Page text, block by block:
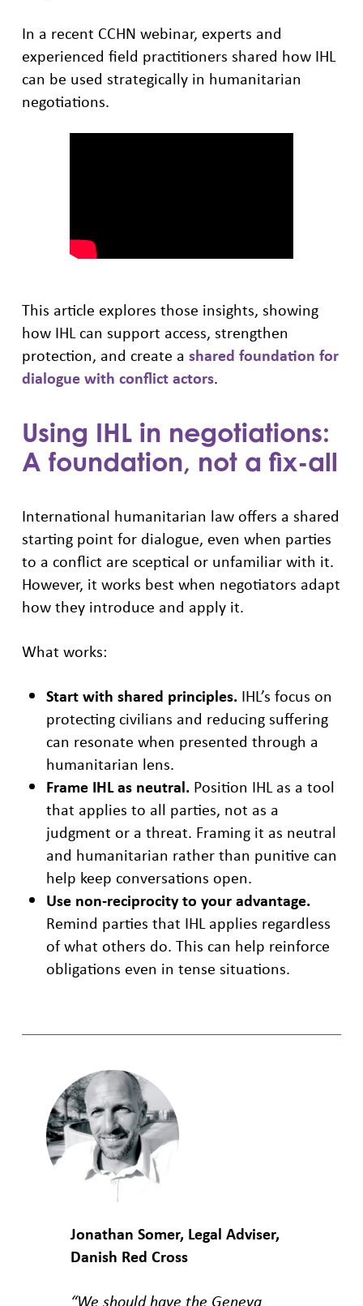
In a recent CCHN webinar, experts and
experienced field practitioners shared how IHL
can be used strategically in humanitarian
negotiations.
This article explores those insights, showing
how IHL can support access, strengthen
protection, and create a shared foundation for
dialogue with conflict actors.
Using IHL in negotiations:
A foundation, not a fix-all
International humanitarian law offers a shared
starting point for dialogue, even when parties
to a conflict are sceptical or unfamiliar with it.
However, it works best when negotiators adapt
how they introduce and apply it.
What works:
Start with shared principles.IHL’s focus on
protecting civilians and reducing suffering
can resonate when presented through a
humanitarian lens.
Frame IHL as neutral.Position IHL as a tool
that applies to all parties, not as a
judgment or a threat. Framing it as neutral
and humanitarian rather than punitive can
help keep conversations open.
Use non-reciprocity to your advantage.
Remind parties that IHL applies regardless
of what others do. This can help reinforce
obligations even in tense situations.
Jonathan Somer, Legal Adviser,
Danish Red Cross
“We should have the Geneva